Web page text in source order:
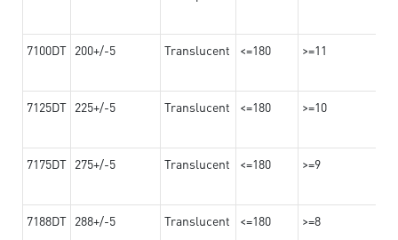
7100DT 200+/-5 Translucent <=180 >=11
7125DT 225+/-5 Translucent <=180 >=10
7175DT 275+/-5 Translucent <=180 >=9
7188DT 288+/-5 Translucent <=180 >=8